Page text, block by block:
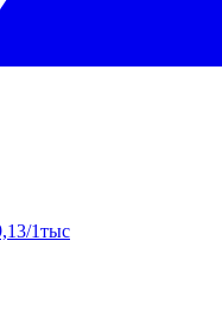
1тыс